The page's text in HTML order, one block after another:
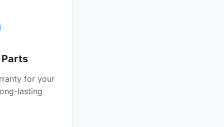
for your
lasting